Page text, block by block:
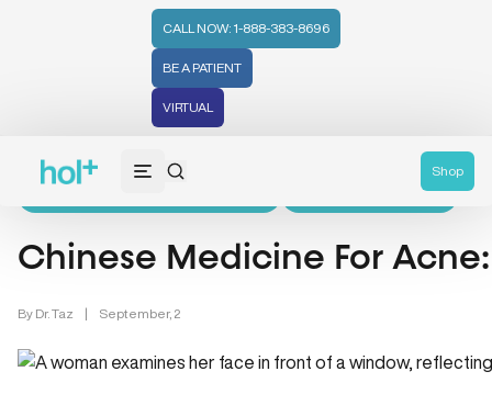
CALL NOW: 1-888-383-8696
BE A PATIENT
VIRTUAL
Shop
Chinese Medicine & Skin Care
Chinese Medicine For Acne: Does It Really Help?
Chinese Medicine (8)
Chinese Medicine For
By Dr. Taz | September, 2